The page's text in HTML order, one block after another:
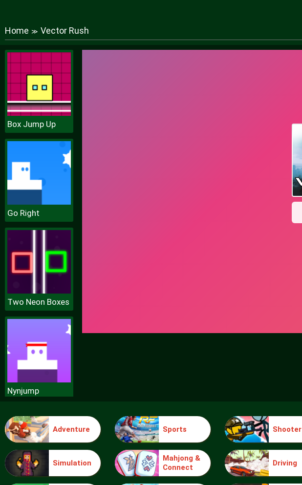
Home ≫ Vector Rush
Box Jump Up
Go Right
Two Neon Boxes
Nynjump
Ball Vs Boxes
Adventure Sports Shooter
Simulation
Mahjong &
Connect
Driving